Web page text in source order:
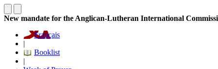
New mandate for the Anglican-Lutheran International
Français
|
Booklist
|